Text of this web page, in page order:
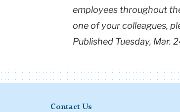
employees throughout
one of your colleagues,
Published Tuesday, Mar.
Contact Us